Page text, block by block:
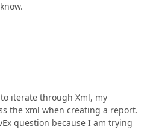
iterate through Xml, my
the xml when creating a report.
question because I am trying